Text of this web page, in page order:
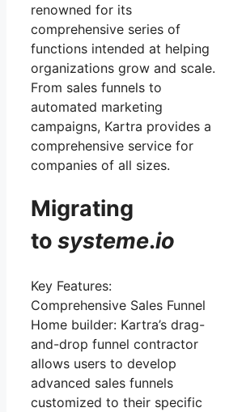
renowned for its
comprehensive series of
functions intended at helping
organizations grow and scale.
From sales funnels to
automated marketing
campaigns, Kartra provides a
comprehensive service for
companies of all sizes.
Migrating
to systeme.io
Key Features:
Comprehensive Sales Funnel
Home builder: Kartra’s drag-
and-drop funnel contractor
allows users to develop
advanced sales funnels
customized to their specific